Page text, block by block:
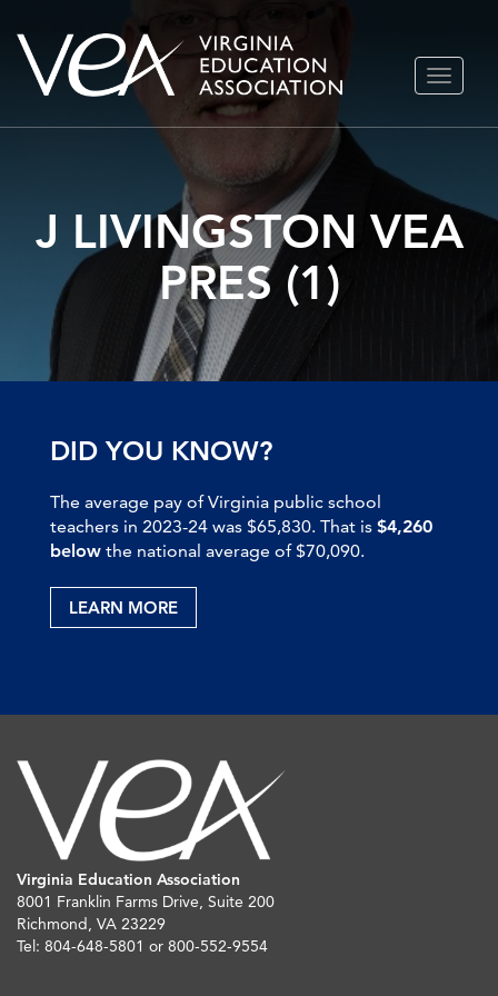
Skip
TOGGLE
J LIVINGSTON VEA
PRES (1)
DID YOU KNOW?
The average pay of Virginia public school
teachers in 2023-24 was $65,830. That is $4,260
below the national average of $70,090.
LEARN MORE
Virginia Education Association
8001 Franklin Farms Drive, Suite 200
Richmond, VA 23229
Tel: 804-648-5801 or 800-552-9554